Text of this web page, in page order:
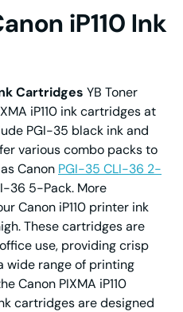
iP110 Ink
Cartridges YB Toner
iP110 ink cartridges at
PGI-35 black ink and
various combo packs to
Canon PGI-35 CLI-36 2-
36 5-Pack. More
Canon iP110 printer ink
These cartridges are
use, providing crisp
wide range of printing
Canon PIXMA iP110
cartridges are designed